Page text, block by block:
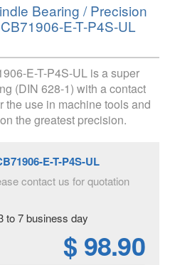
Bearing / Precision
E-T-P4S-UL
E-T-P4S-UL is a super
(DIN 628-1) with a contact
the use in machine tools and
the greatest precision.
E-T-P4S-UL
contact us for quotation
to 7 business day
$ 98.90